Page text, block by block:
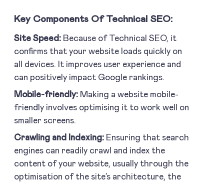
Key Components Of Technical SEO:
Site Speed: Because of Technical SEO, it
confirms that your website loads quickly on
all devices. It improves user experience and
can positively impact Google rankings.
Mobile-friendly: Making a website mobile-
friendly involves optimising it to work well on
smaller screens.
Crawling and Indexing: Ensuring that search
engines can readily crawl and index the
content of your website, usually through the
optimisation of the site’s architecture, the